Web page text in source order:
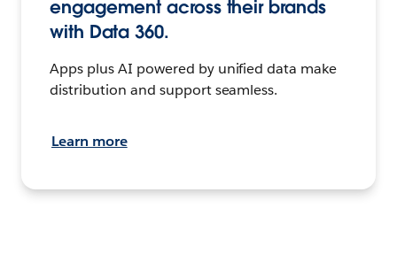
engagement across their brands
with Data 360.
Apps plus AI powered by unified data make
distribution and support seamless.
Learn more